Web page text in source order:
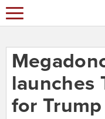
launches
for